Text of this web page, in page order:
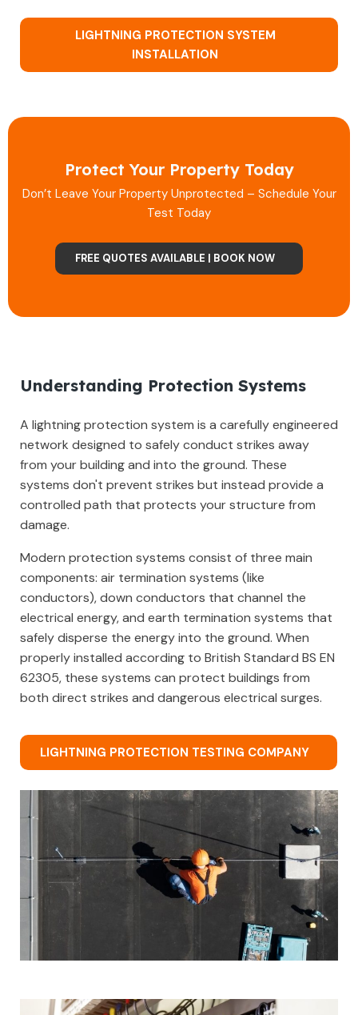
LIGHTNING PROTECTION SYSTEM
INSTALLATION
Protect Your Property Today
Don’t Leave Your Property Unprotected – Schedule Your
Test Today
FREE QUOTES AVAILABLE | BOOK NOW
Understanding Protection Systems
A lightning protection system is a carefully engineered
network designed to safely conduct strikes away
from your building and into the ground. These
systems don't prevent strikes but instead provide a
controlled path that protects your structure from
damage.
Modern protection systems consist of three main
components: air termination systems (like
conductors), down conductors that channel the
electrical energy, and earth termination systems that
safely disperse the energy into the ground. When
properly installed according to British Standard BS EN
62305, these systems can protect buildings from
both direct strikes and dangerous electrical surges.
LIGHTNING PROTECTION TESTING COMPANY